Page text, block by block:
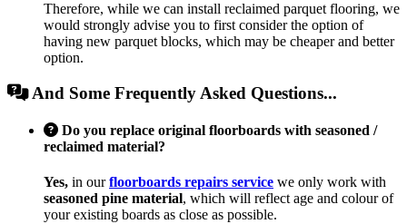
Therefore, while we can install reclaimed parquet flooring, we
would strongly advise you to first consider the option of
having new parquet blocks, which may be cheaper and better
option.
And Some Frequently Asked Questions...
Do you replace original floorboards with seasoned /
reclaimed material?
Yes, in ourfloorboards repairs service we only work with
seasoned pine material, which will reflect age and colour of
your existing boards as close as possible.